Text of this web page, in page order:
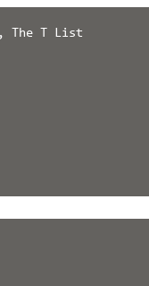
The T List